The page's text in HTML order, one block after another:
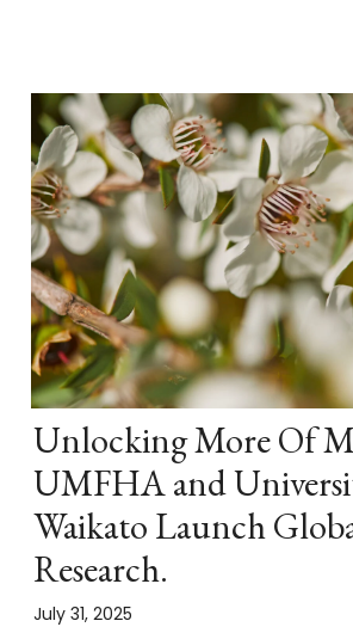
July 31, 2025
Unlocking More Of
UMFHA and
Waikato Launch
Research.